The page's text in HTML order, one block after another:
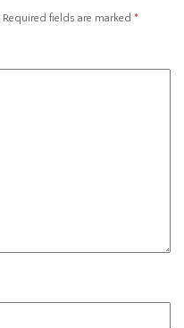
Required fields are marked *